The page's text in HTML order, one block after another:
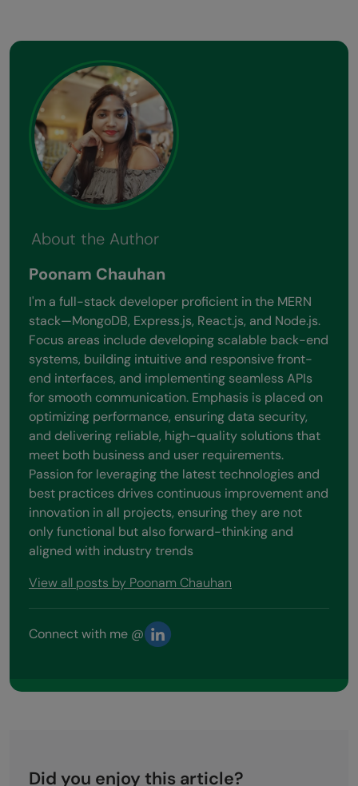
About the Author
Poonam Chauhan
I'm a full-stack developer proficient in the MERN
stack—MongoDB, Express.js, React.js, and Node.js.
Focus areas include developing scalable back-end
systems, building intuitive and responsive front-
end interfaces, and implementing seamless APIs
for smooth communication. Emphasis is placed on
optimizing performance, ensuring data security,
and delivering reliable, high-quality solutions that
meet both business and user requirements.
Passion for leveraging the latest technologies and
best practices drives continuous improvement and
innovation in all projects, ensuring they are not
only functional but also forward-thinking and
aligned with industry trends
View all posts by Poonam Chauhan
Connect with me @
Did you enjoy this article?